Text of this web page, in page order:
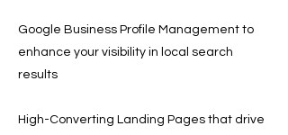
Google Business Profile Management to
enhance your visibility in local search
results
High-Converting Landing Pages that drive